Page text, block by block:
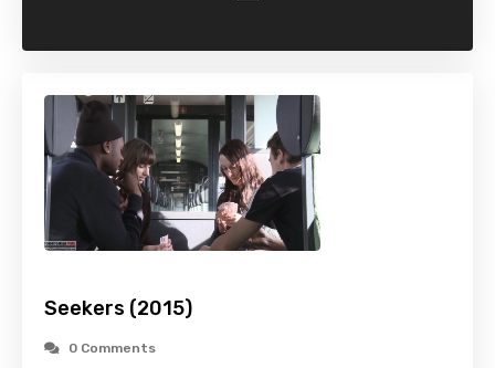
Seekers (2015)
0 Comments